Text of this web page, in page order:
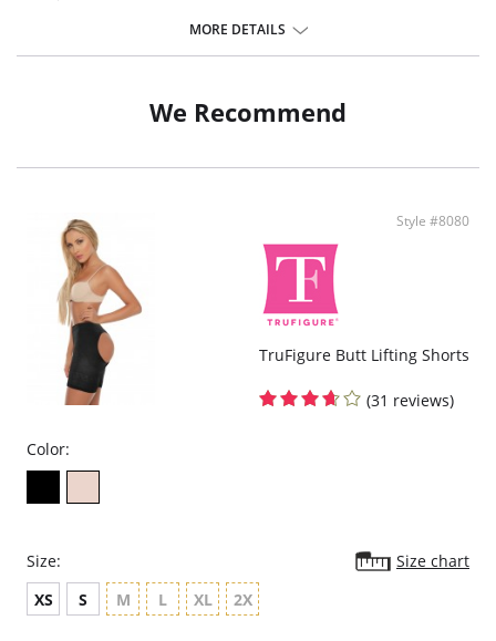
Fabric Content:
Inner part: 94% Polyester, 6% Cotton.
MORE DETAILS
We Recommend
Style #8080
TruFigure Butt Lifting Shorts
(31 reviews)
Color:
Size:
Size chart
XS
S M L XL 2X